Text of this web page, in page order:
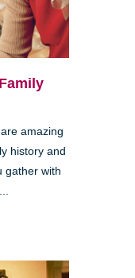
amazing
history and
gather with